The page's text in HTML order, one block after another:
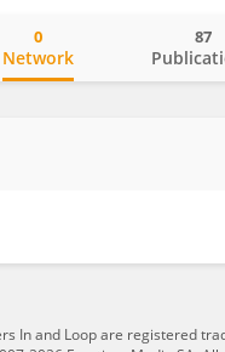
Network
0 87
In and Loop are registered